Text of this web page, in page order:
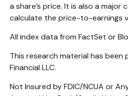
a share’s price. It is also a
calculate the price-to-earnings
All index data from FactSet or
This research material has been
Financial LLC.
Not Insured by FDIC/NCUA or